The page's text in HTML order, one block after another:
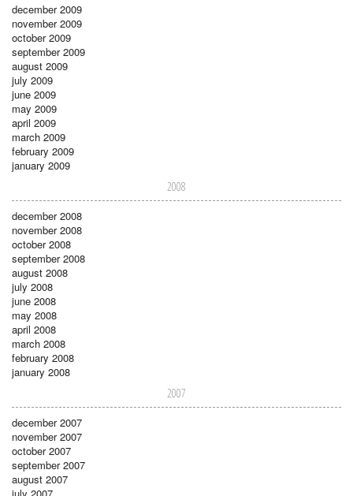
december 2009
november 2009
october 2009
september 2009
august 2009
july 2009
june 2009
may 2009
april 2009
march 2009
february 2009
january 2009
2008
december 2008
november 2008
october 2008
september 2008
august 2008
july 2008
june 2008
may 2008
april 2008
march 2008
february 2008
january 2008
2007
december 2007
november 2007
october 2007
september 2007
august 2007
july 2007